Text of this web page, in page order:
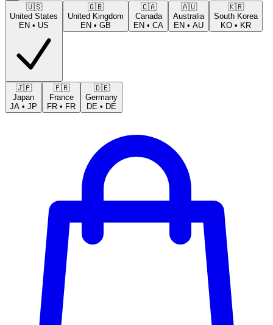
🇺🇸
United States
EN • US
🇬🇧
United Kingdom
EN • GB
🇨🇦
Canada
EN • CA
🇦🇺
Australia
EN • AU
🇰🇷
South Korea
KO • KR
🇯🇵
Japan
JA • JP
🇫🇷
France
FR • FR
🇩🇪
Germany
DE • DE